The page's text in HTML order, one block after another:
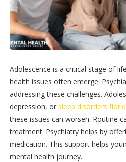
Adolescence is a critical stage of
health issues often emerge.
addressing these challenges.
depression, or sleep disorders
these issues can worsen. Routine
treatment. Psychiatry helps by
medication. This support helps
mental health journey.